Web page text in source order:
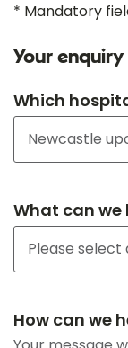
* Mandatory
Your enquiry
Which
What can we
How can we